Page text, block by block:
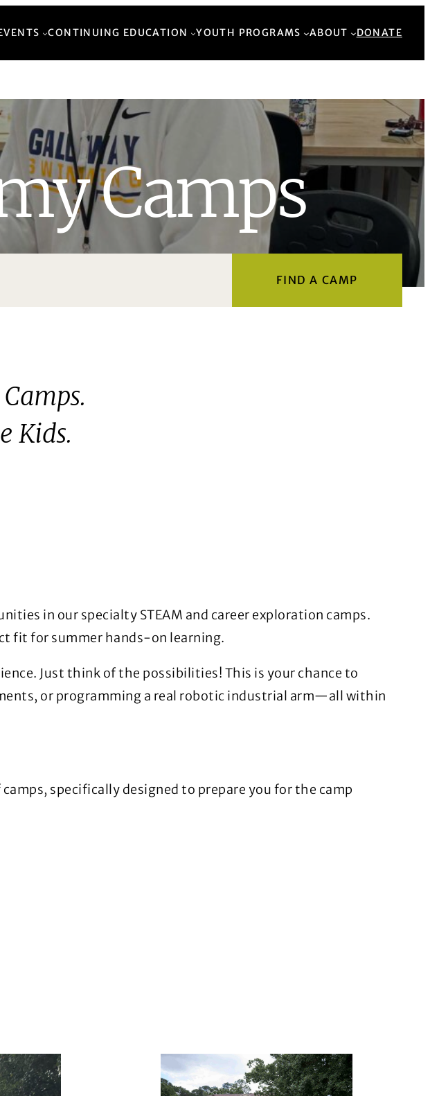
CONTINUING EDUCATION YOUTH PROGRAMS ABOUT DONATE
Camps
FIND A CAMP
Kids.
in our specialty STEAM and career exploration camps.
fit for summer hands-on learning.
Just think of the possibilities! This is your chance to
or programming a real robotic industrial arm—all within
specifically designed to prepare you for the camp